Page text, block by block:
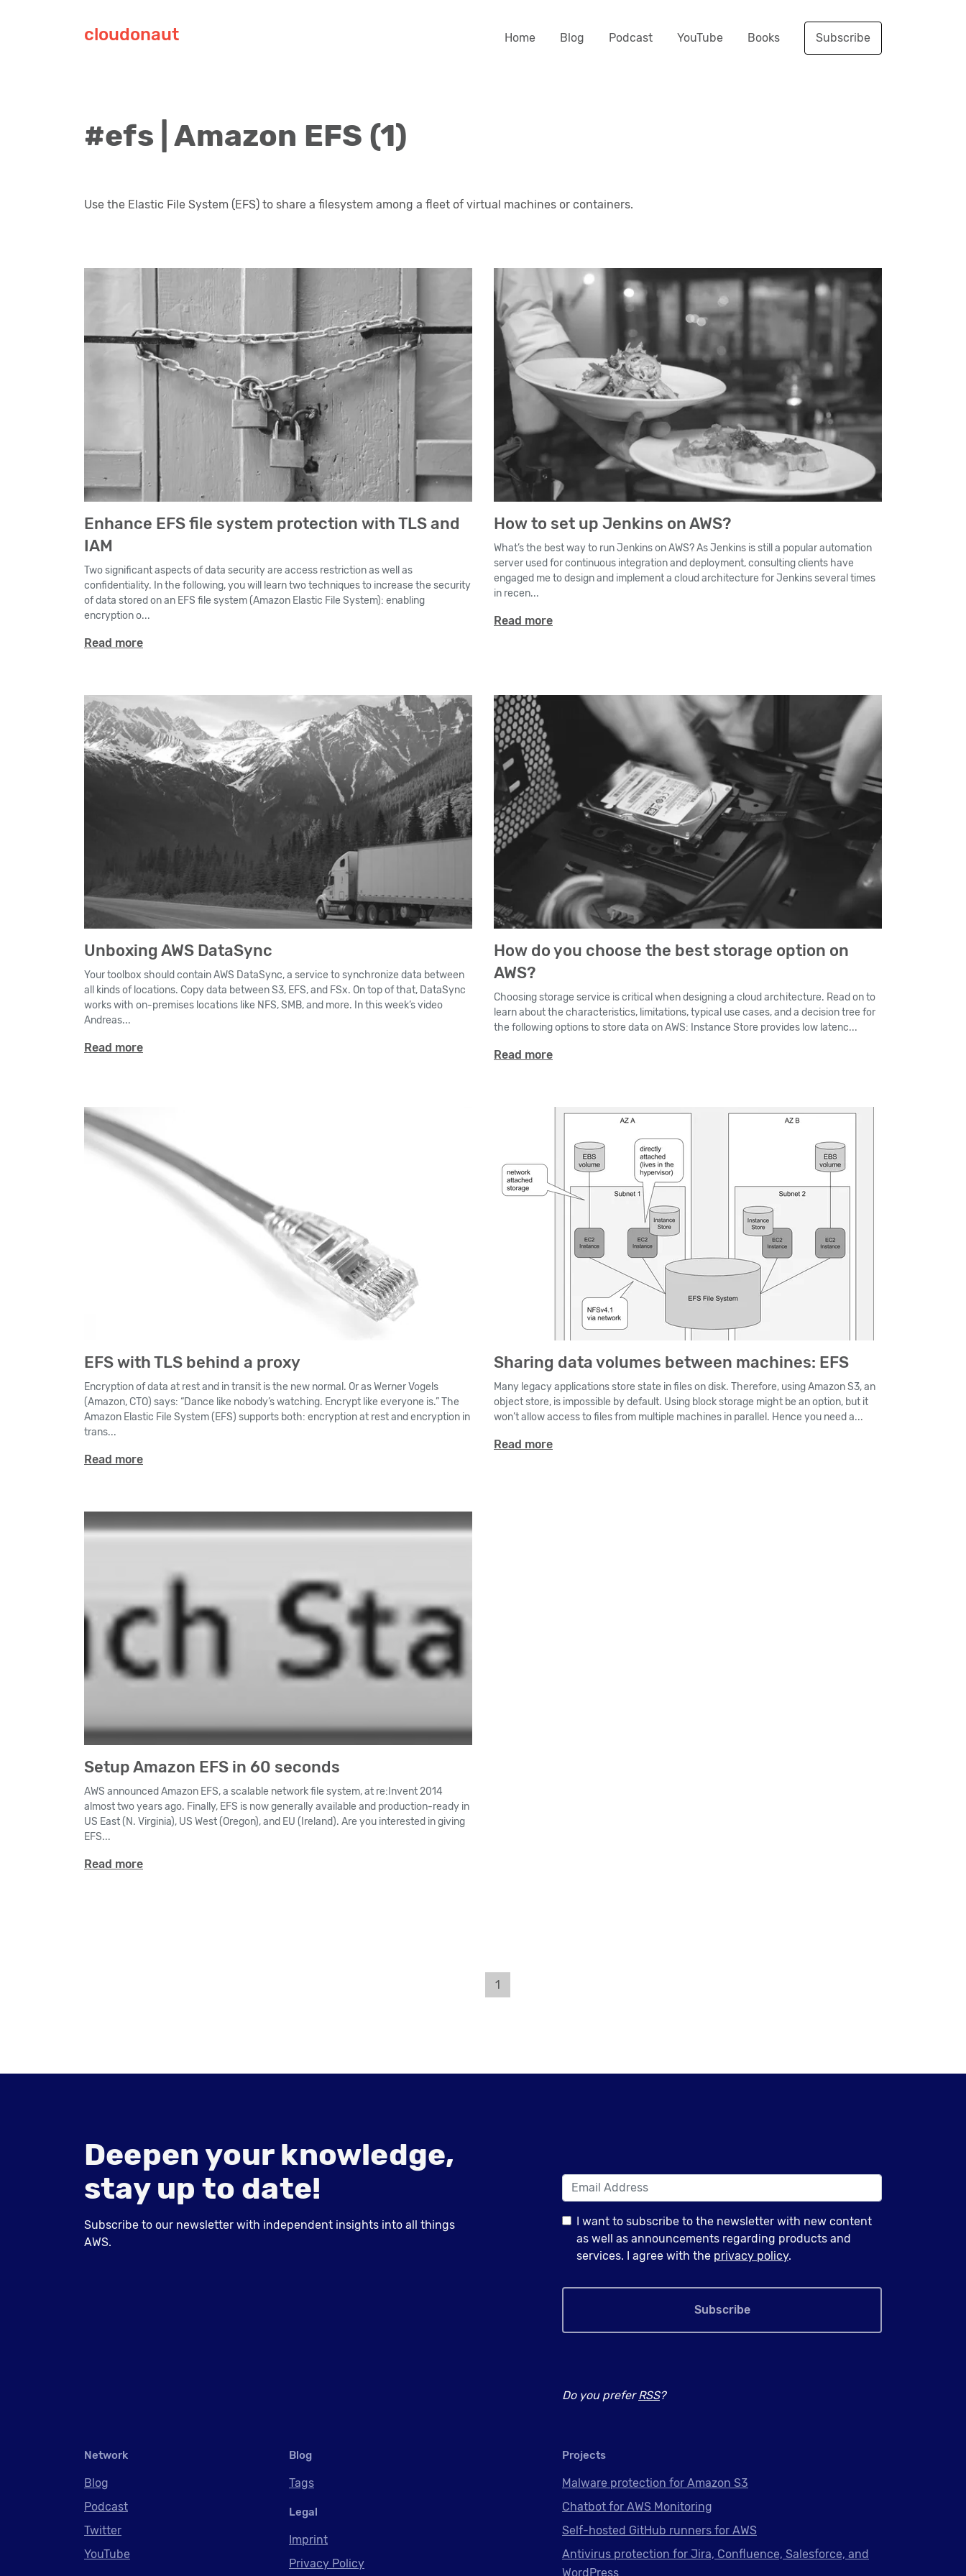
cloudonaut Home Blog Podcast YouTube Books Subscribe
#efs | Amazon EFS (1)
Use the Elastic File System (EFS) to share a filesystem among a fleet of virtual machines or containers.
Enhance EFS file system protection with TLS and
IAM
Two significant aspects of data security are access restriction as well as
confidentiality. In the following, you will learn two techniques to increase the security
of data stored on an EFS file system (Amazon Elastic File System): enabling
encryption o...
Read more
How to set up Jenkins on AWS?
What’s the best way to run Jenkins on AWS? As Jenkins is still a popular automation
server used for continuous integration and deployment, consulting clients have
engaged me to design and implement a cloud architecture for Jenkins several times
in recen...
Read more
Unboxing AWS DataSync
Your toolbox should contain AWS DataSync, a service to synchronize data between
all kinds of locations. Copy data between S3, EFS, and FSx. On top of that, DataSync
works with on-premises locations like NFS, SMB, and more. In this week’s video
Andreas...
Read more
How do you choose the best storage option on
AWS?
Choosing storage service is critical when designing a cloud architecture. Read on to
learn about the characteristics, limitations, typical use cases, and a decision tree for
the following options to store data on AWS: Instance Store provides low latenc...
Read more
EFS with TLS behind a proxy
Encryption of data at rest and in transit is the new normal. Or as Werner Vogels
(Amazon, CTO) says: “Dance like nobody’s watching. Encrypt like everyone is.” The
Amazon Elastic File System (EFS) supports both: encryption at rest and encryption in
trans...
Read more
Sharing data volumes between machines: EFS
Many legacy applications store state in files on disk. Therefore, using Amazon S3, an
object store, is impossible by default. Using block storage might be an option, but it
won’t allow access to files from multiple machines in parallel. Hence you need a...
Read more
Setup Amazon EFS in 60 seconds
AWS announced Amazon EFS, a scalable network file system, at re:Invent 2014
almost two years ago. Finally, EFS is now generally available and production-ready in
US East (N. Virginia), US West (Oregon), and EU (Ireland). Are you interested in giving
EFS...
Read more
1
Deepen your knowledge,
stay up to date!
Subscribe to our newsletter with independent insights into all things
AWS.
I want to subscribe to the newsletter with new content
as well as announcements regarding products and
services. I agree with the privacy policy.
Subscribe
Do you preferRSS?
Network
Blog
Podcast
Twitter
YouTube
Blog
Tags
Legal
Imprint
Privacy Policy
Projects
Malware protection for Amazon S3
Chatbot for AWS Monitoring
Self-hosted GitHub runners for AWS
Antivirus protection for Jira, Confluence, Salesforce, and
WordPress